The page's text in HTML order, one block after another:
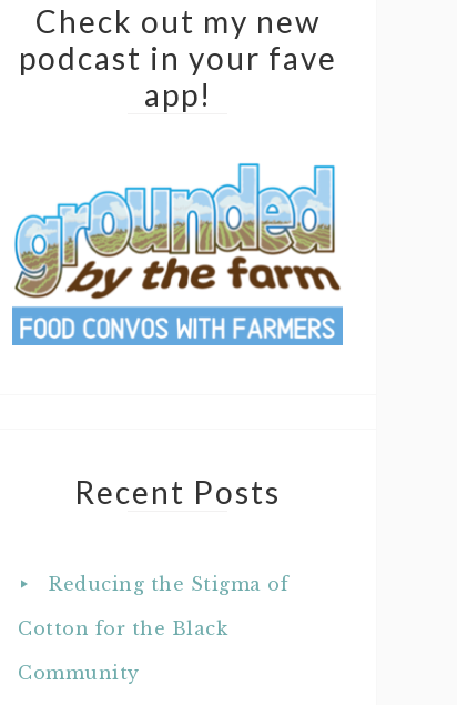
Check out my new
podcast in your fave
app!
Recent Posts
Reducing the Stigma of
Cotton for the Black
Community